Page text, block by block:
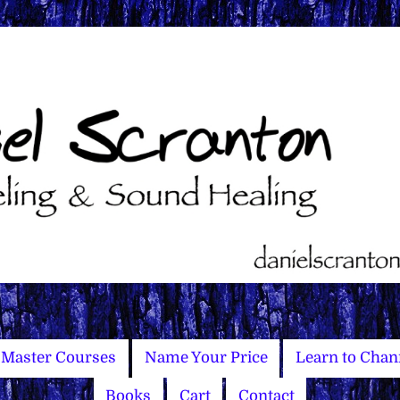
Master Courses Name Your Price Learn to
Books Cart Contact